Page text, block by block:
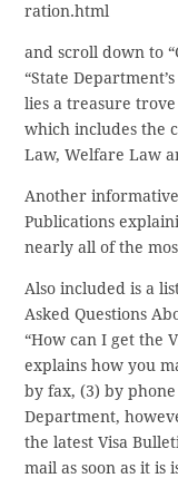
ration.html
and scroll down to
“State
lies a treasure
which includes the
Law, Welfare Law
Another
Publications
nearly all of the
Also included is a
Asked Questions
“How can I get the
explains how you
by fax, (3) by
Department,
the latest Visa
mail as soon as it is